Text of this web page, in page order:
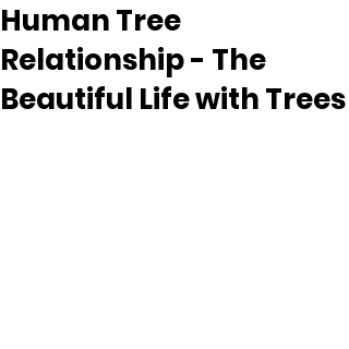
Human Tree
Relationship - The
Beautiful Life with Trees